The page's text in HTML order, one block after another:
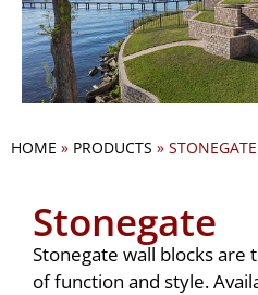
HOME » PRODUCTS » STONEGATE
Stonegate
Stonegate wall blocks
of function and style.